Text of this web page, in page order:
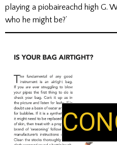
playing a piobaireachd high G.
who he might be?’